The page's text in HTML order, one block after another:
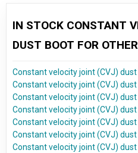
IN STOCK CONSTANT
DUST BOOT FOR
Constant velocity joint (CVJ)
Constant velocity joint (CVJ)
Constant velocity joint (CVJ)
Constant velocity joint (CVJ)
Constant velocity joint (CVJ)
Constant velocity joint (CVJ)
Constant velocity joint (CVJ)